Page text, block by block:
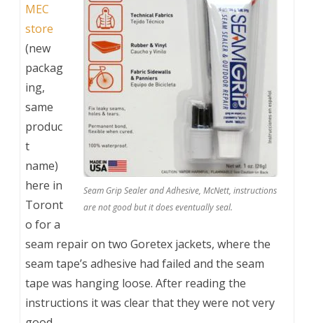
Seam Grip Sealer and Adhesive, McNett, instructions
are not good but it does eventually seal.
MEC
store
(new
packag
ing,
same
produc
t
name)
here in
Toront
o for a
seam repair on two Goretex jackets, where the
seam tape’s adhesive had failed and the seam
tape was hanging loose. After reading the
instructions it was clear that they were not very